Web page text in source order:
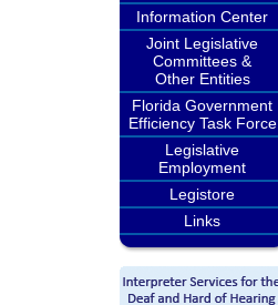
Information Center
Joint Legislative
Committees &
Other Entities
Florida Government
Efficiency Task Force
Legislative
Employment
Legistore
Links